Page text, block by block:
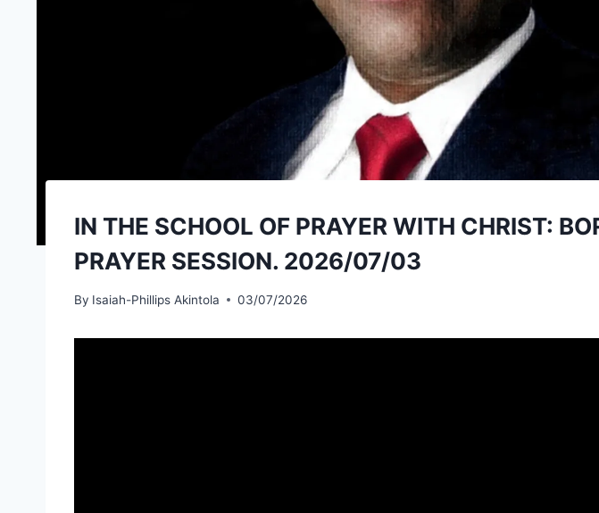
IN THE SCHOOL OF PRAYER WITH CHRIST:
PRAYER SESSION. 2026/07/03
By Isaiah-Phillips Akintola 03/07/2026